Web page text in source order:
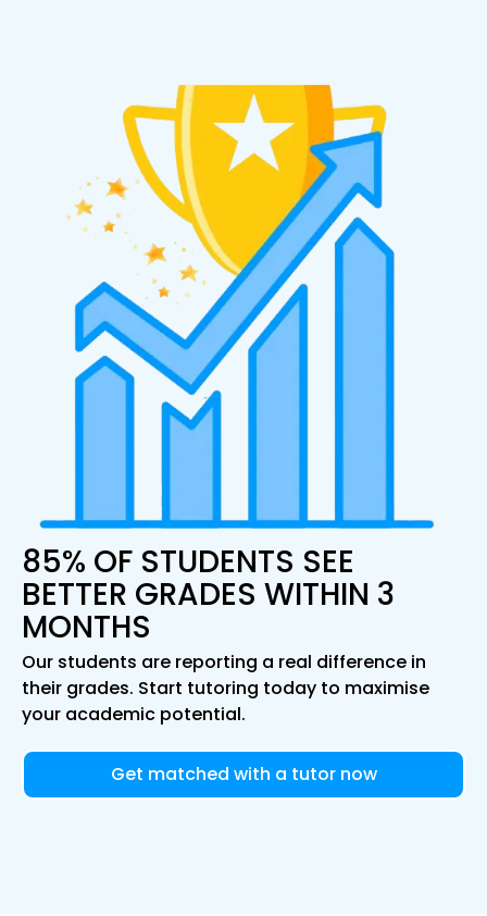
85% OF STUDENTS SEE
BETTER GRADES WITHIN 3
MONTHS
Our students are reporting a real difference in
their grades. Start tutoring today to maximise
your academic potential.
Get matched with a tutor now